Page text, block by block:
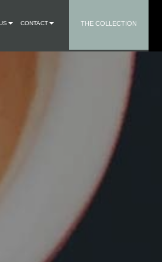
THE COLLECTION
CONTACT